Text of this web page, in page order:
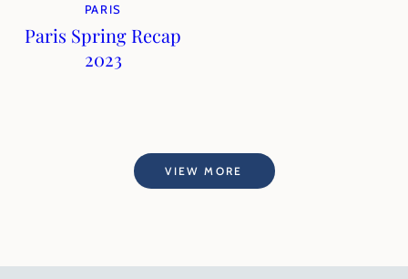
PARIS
Paris Spring Recap
2023
VIEW MORE